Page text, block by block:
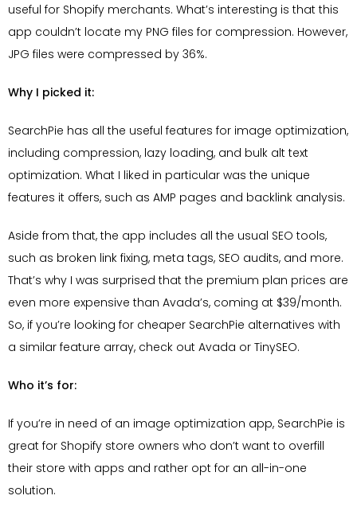
useful for Shopify merchants. What’s interesting is that this
app couldn’t locate my PNG files for compression. However,
JPG files were compressed by 36%.
Why I picked it:
SearchPie has all the useful features for image optimization,
including compression, lazy loading, and bulk alt text
optimization. What I liked in particular was the unique
features it offers, such as AMP pages and backlink analysis.
Aside from that, the app includes all the usual SEO tools,
such as broken link fixing, meta tags, SEO audits, and more.
That’s why I was surprised that the premium plan prices are
even more expensive than Avada’s, coming at $39/month.
So, if you’re looking for cheaper SearchPie alternatives with
a similar feature array, check out Avada or TinySEO.
Who it’s for:
If you’re in need of an image optimization app, SearchPie is
great for Shopify store owners who don’t want to overfill
their store with apps and rather opt for an all-in-one
solution.